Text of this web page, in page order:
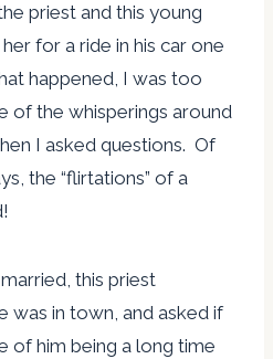
priest and this young
for a ride in his car one
happened, I was too
of the whisperings around
I asked questions. Of
the “flirtations” of a
this priest
was in town, and asked if
of him being a long time